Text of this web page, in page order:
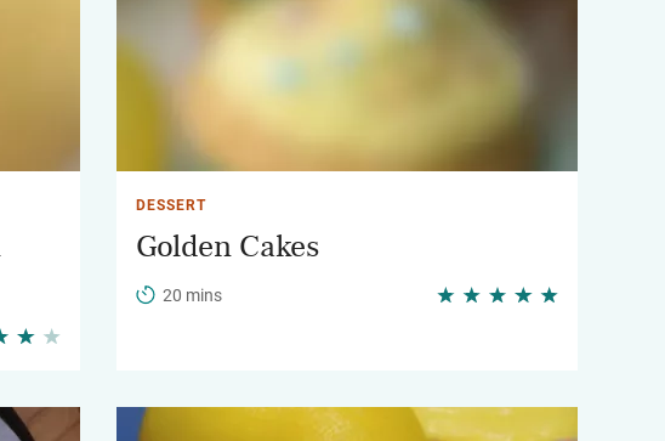
DESSERT
Golden Cakes
20 mins